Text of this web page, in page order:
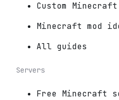
Custom Minecraft
Minecraft mod
All guides
Servers
Free Minecraft